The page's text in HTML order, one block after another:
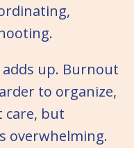
up. Burnout
to organize,
care, but
overwhelming.